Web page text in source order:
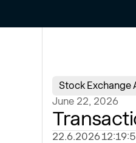
Stock Exchange
June 22, 2026
22.6.2026